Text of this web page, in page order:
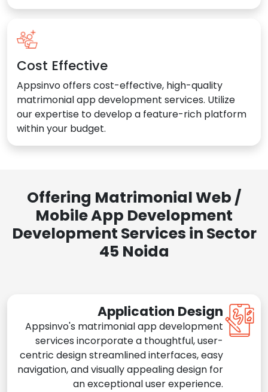
Cost Effective
Appsinvo offers cost-effective, high-quality
matrimonial app development services. Utilize
our expertise to develop a feature-rich platform
within your budget.
Offering Matrimonial Web /
Mobile App Development
Development Services in Sector
45 Noida
Application Design
Appsinvo's matrimonial app development
services incorporate a thoughtful, user-
centric design streamlined interfaces, easy
navigation, and visually appealing design for
an exceptional user experience.